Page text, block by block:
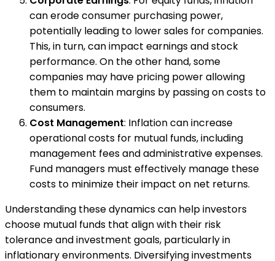
can erode consumer purchasing power,
potentially leading to lower sales for companies.
This, in turn, can impact earnings and stock
performance. On the other hand, some
companies may have pricing power allowing
them to maintain margins by passing on costs to
consumers.
Cost Management: Inflation can increase
operational costs for mutual funds, including
management fees and administrative expenses.
Fund managers must effectively manage these
costs to minimize their impact on net returns.
Understanding these dynamics can help investors
choose mutual funds that align with their risk
tolerance and investment goals, particularly in
inflationary environments. Diversifying investments